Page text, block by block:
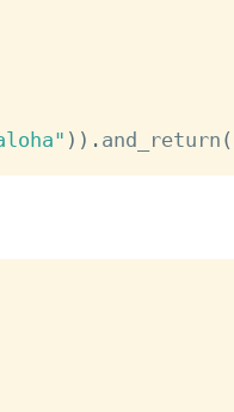
) ) . and_return (